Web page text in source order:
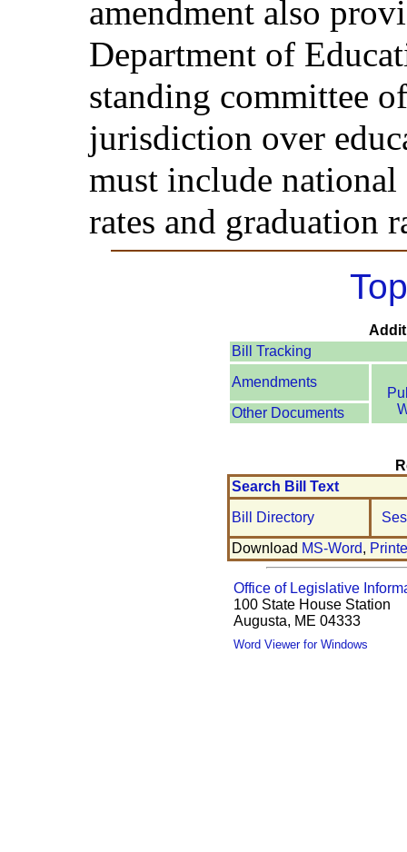
amendment also
Department of
standing committee
jurisdiction over
must include
rates and graduation
Bill Tracking
Amendments
Other Documents
Search Bill Text
Bill Directory
Download MS-Word,
Office of Legislative
100 State House Station
Augusta, ME 04333
Word Viewer for Windows